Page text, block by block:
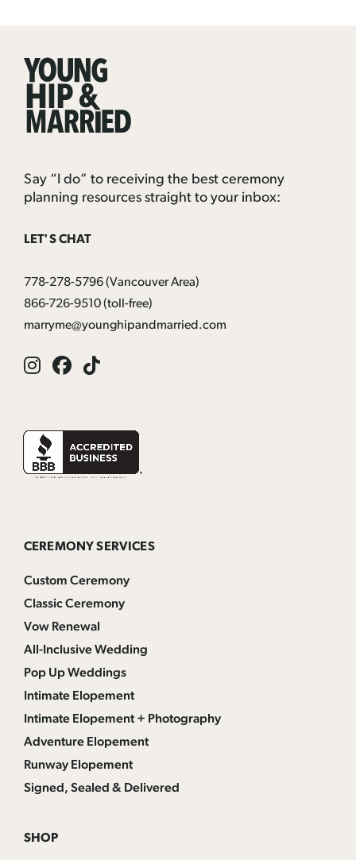
Married
Say “I do” to receiving the best ceremony
planning resources straight to your inbox:
LET'S CHAT
778-278-5796(Vancouver Area)
866-726-9510(toll-free)
marryme@younghipandmarried.com
Instagram
Facebook
Tik
CEREMONY SERVICES
Custom Ceremony
Classic Ceremony
Vow Renewal
All-Inclusive Wedding
Pop Up Weddings
Intimate Elopement
Intimate Elopement + Photography
Adventure Elopement
Runway Elopement
Signed, Sealed & Delivered
SHOP